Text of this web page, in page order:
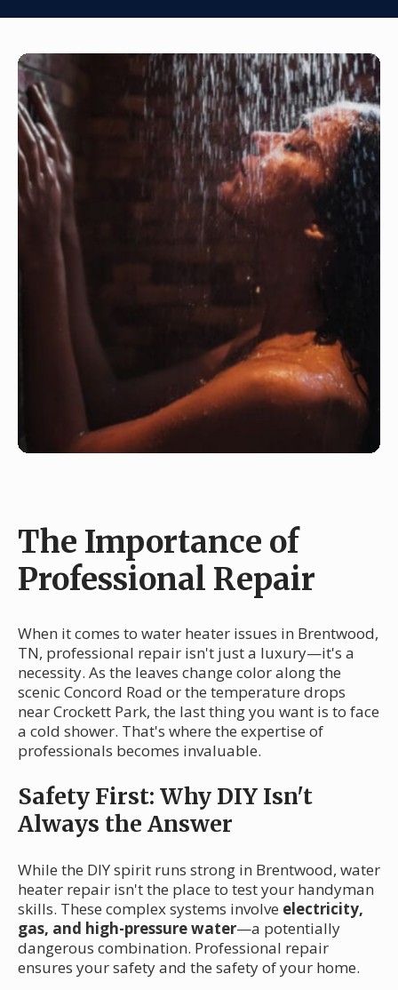
The Importance of
Professional Repair
When it comes to water heater issues in Brentwood,
TN, professional repair isn't just a luxury—it's a
necessity. As the leaves change color along the
scenic Concord Road or the temperature drops
near Crockett Park, the last thing you want is to face
a cold shower. That's where the expertise of
professionals becomes invaluable.
Safety First: Why DIY Isn't
Always the Answer
While the DIY spirit runs strong in Brentwood, water
heater repair isn't the place to test your handyman
skills. These complex systems involve electricity,
gas, and high-pressure water—a potentially
dangerous combination. Professional repair
ensures your safety and the safety of your home.